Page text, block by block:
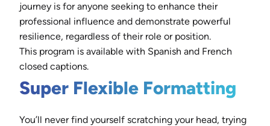
journey is for anyone seeking to enhance their
professional influence and demonstrate powerful
resilience, regardless of their role or position.
This program is available with Spanish and French
closed captions.
Super Flexible Formatting
You’ll never find yourself scratching your head, trying